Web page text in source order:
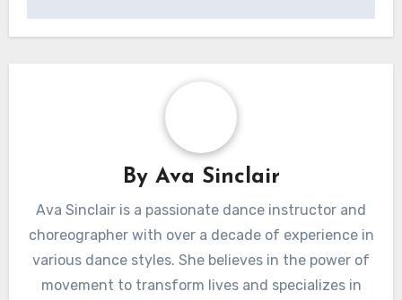
By Ava Sinclair
Ava Sinclair is a passionate dance instructor and
choreographer with over a decade of experience in
various dance styles. She believes in the power of
movement to transform lives and specializes in